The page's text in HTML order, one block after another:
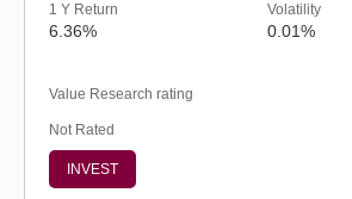
1 Y Return
6.36%
Volatility
0.01%
Value Research rating
Not Rated
INVEST